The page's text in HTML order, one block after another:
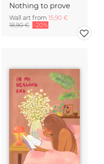
Nothing to prove
Wall art from 15,90 €
18,90 € -20%